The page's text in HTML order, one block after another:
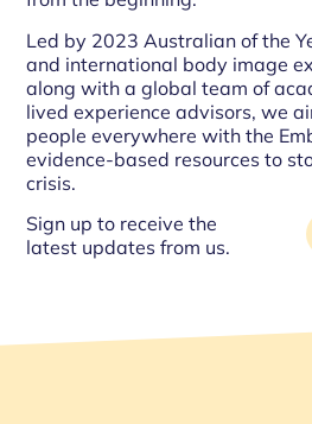
Led by 2023 Australian of the
and international body image
along with a global team of
lived experience advisors, we
people everywhere with the
evidence-based resources to
crisis.
Sign up to receive the
latest updates from us.